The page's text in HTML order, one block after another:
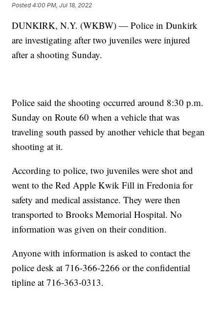
Posted4:00 PM, Jul 18, 2022
DUNKIRK, N.Y. (WKBW) — Police in Dunkirk
are investigating after two juveniles were injured
after a shooting Sunday.
Police said the shooting occurred around 8:30 p.m.
Sunday on Route 60 when a vehicle that was
traveling south passed by another vehicle that began
shooting at it.
According to police, two juveniles were shot and
went to the Red Apple Kwik Fill in Fredonia for
safety and medical assistance. They were then
transported to Brooks Memorial Hospital. No
information was given on their condition.
Anyone with information is asked to contact the
police desk at 716-366-2266 or the confidential
tipline at 716-363-0313.